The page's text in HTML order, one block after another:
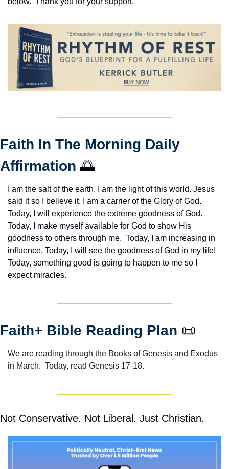
Faith In The Morning Daily
Affirmation 🌅
I am the salt of the earth. I am the light of this world. Jesus
said it so I believe it. I am a carrier of the Glory of God.
Today, I will experience the extreme goodness of God.
Today, I make myself available for God to show His
goodness to others through me.  Today, I am increasing in
influence. Today, I will see the goodness of God in my life!
Today, something good is going to happen to me so I
expect miracles.
Faith+ Bible Reading Plan 📜
We are reading through the Books of Genesis and Exodus
in March.  Today, read Genesis 17-18.
Not Conservative. Not Liberal. Just Christian.